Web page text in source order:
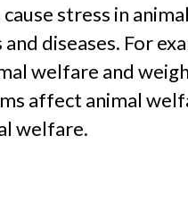
stress in
diseases. For
welfare and
affect animal
welfare.